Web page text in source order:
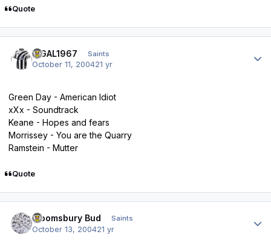
Quote
BIGAL1967 Saints
October 11, 200421 yr
Green Day - American Idiot
xXx - Soundtrack
Keane - Hopes and fears
Morrissey - You are the Quarry
Ramstein - Mutter
Quote
Bloomsbury Bud Saints
October 13, 200421 yr